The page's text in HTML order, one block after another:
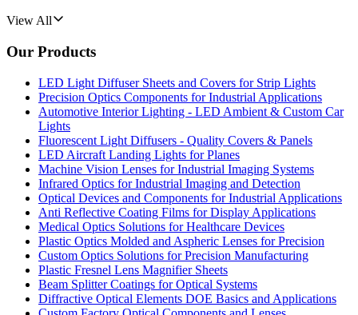
View All
Our Products
LED Light Diffuser Sheets and Covers for Strip Lights
Precision Optics Components for Industrial Applications
Automotive Interior Lighting - LED Ambient & Custom Car
Lights
Fluorescent Light Diffusers - Quality Covers & Panels
LED Aircraft Landing Lights for Planes
Machine Vision Lenses for Industrial Imaging Systems
Infrared Optics for Industrial Imaging and Detection
Optical Devices and Components for Industrial Applications
Anti Reflective Coating Films for Display Applications
Medical Optics Solutions for Healthcare Devices
Plastic Optics Molded and Aspheric Lenses for Precision
Custom Optics Solutions for Precision Manufacturing
Plastic Fresnel Lens Magnifier Sheets
Beam Splitter Coatings for Optical Systems
Diffractive Optical Elements DOE Basics and Applications